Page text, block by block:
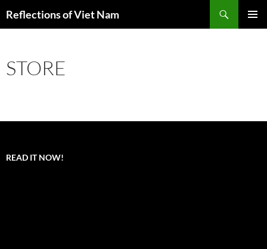
Reflections of Viet Nam
STORE
READ IT NOW!